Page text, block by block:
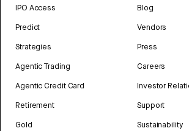
IPO Access
Predict
Strategies
Agentic Trading
Agentic Credit Card
Retirement
Gold
Blog
Vendors
Press
Careers
Investor
Support
Sustainability